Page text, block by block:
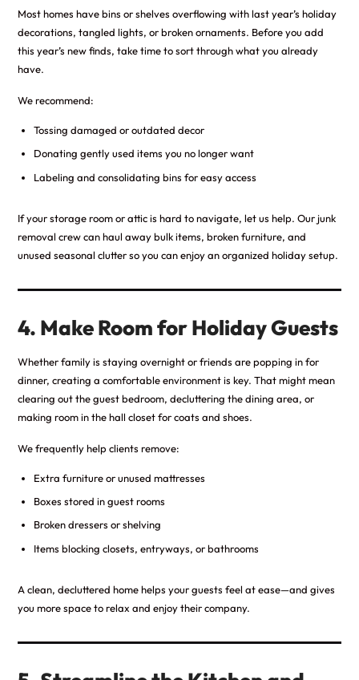
Most homes have bins or shelves overflowing with last year’s holiday
decorations, tangled lights, or broken ornaments. Before you add
this year’s new finds, take time to sort through what you already
have.
We recommend:
Tossing damaged or outdated decor
Donating gently used items you no longer want
Labeling and consolidating bins for easy access
If your storage room or attic is hard to navigate, let us help. Our junk
removal crew can haul away bulk items, broken furniture, and
unused seasonal clutter so you can enjoy an organized holiday setup.
4. Make Room for Holiday Guests
Whether family is staying overnight or friends are popping in for
dinner, creating a comfortable environment is key. That might mean
clearing out the guest bedroom, decluttering the dining area, or
making room in the hall closet for coats and shoes.
We frequently help clients remove:
Extra furniture or unused mattresses
Boxes stored in guest rooms
Broken dressers or shelving
Items blocking closets, entryways, or bathrooms
A clean, decluttered home helps your guests feel at ease—and gives
you more space to relax and enjoy their company.